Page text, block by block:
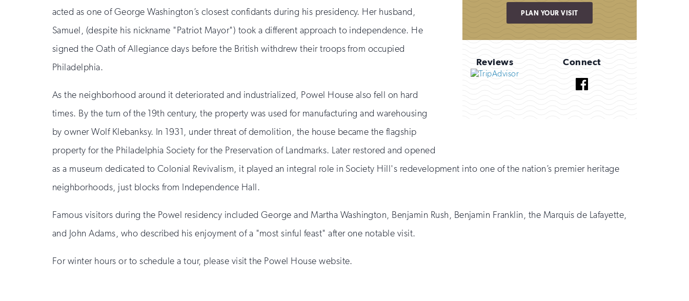
PLAN YOUR VISIT
Reviews Connect
acted as one of George Washington’s closest confidants during his presidency. Her husband,
Samuel, (despite his nickname "Patriot Mayor") took a different approach to independence. He
signed the Oath of Allegiance days before the British withdrew their troops from occupied
Philadelphia.
As the neighborhood around it deteriorated and industrialized, Powel House also fell on hard
times. By the turn of the 19th century, the property was used for manufacturing and warehousing
by owner Wolf Klebanksy. In 1931, under threat of demolition, the house became the flagship
property for the Philadelphia Society for the Preservation of Landmarks. Later restored and opened
as a museum dedicated to Colonial Revivalism, it played an integral role in Society Hill's redevelopment into one of the nation’s premier heritage
neighborhoods, just blocks from Independence Hall.
Famous visitors during the Powel residency included George and Martha Washington, Benjamin Rush, Benjamin Franklin, the Marquis de Lafayette,
and John Adams, who described his enjoyment of a "most sinful feast" after one notable visit.
For winter hours or to schedule a tour, please visit the Powel House website.